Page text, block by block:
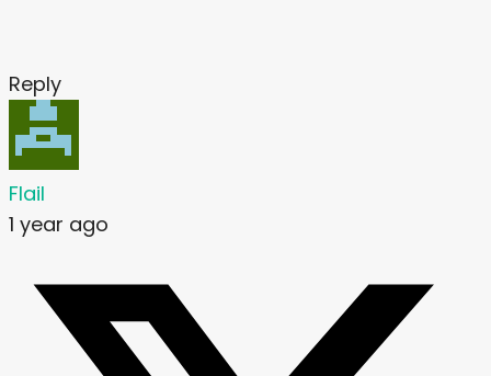
Reply
Flail
1 year ago